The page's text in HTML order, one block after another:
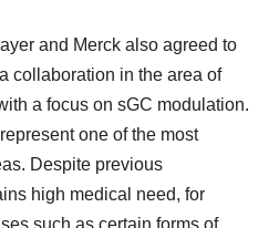
and Merck also agreed to
collaboration in the area of
a focus on sGC modulation.
one of the most
Despite previous
high medical need, for
such as certain forms of